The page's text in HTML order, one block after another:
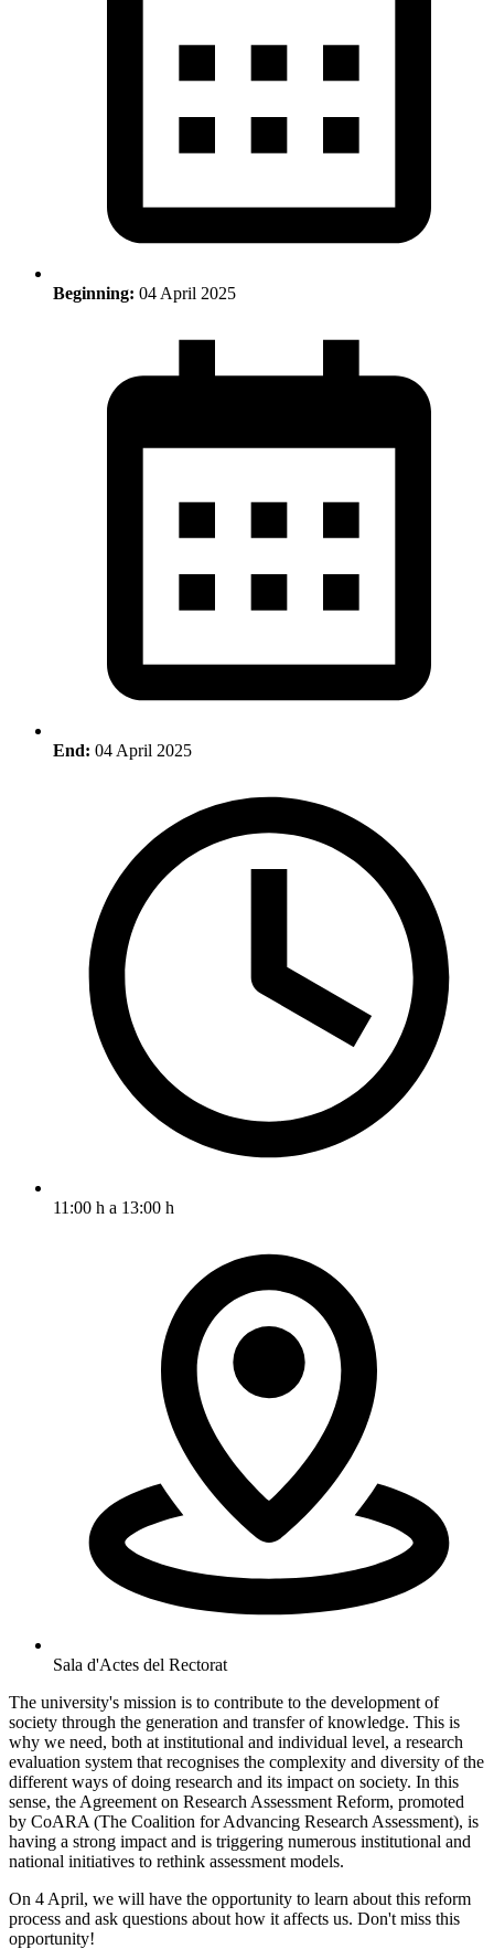
Beginning: 04 April 2025
End: 04 April 2025
11:00 h a 13:00 h
Sala d'Actes del Rectorat
The university's mission is to contribute to the development of
society through the generation and transfer of knowledge. This is
why we need, both at institutional and individual level, a research
evaluation system that recognises the complexity and diversity of the
different ways of doing research and its impact on society. In this
sense, the Agreement on Research Assessment Reform, promoted
by CoARA (The Coalition for Advancing Research Assessment), is
having a strong impact and is triggering numerous institutional and
national initiatives to rethink assessment models.
On 4 April, we will have the opportunity to learn about this reform
process and ask questions about how it affects us. Don't miss this
opportunity!